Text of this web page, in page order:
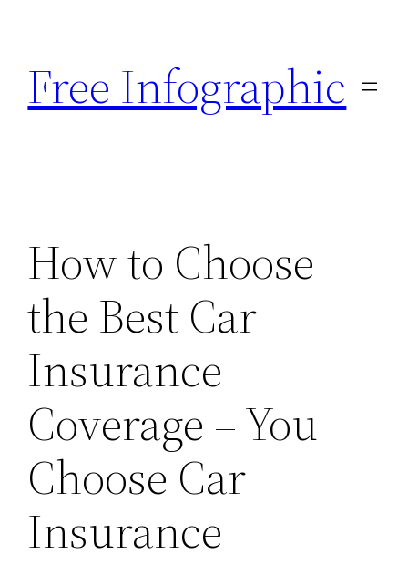
content
Free Infographic
How to Choose
the Best Car
Insurance
Coverage – You
Choose Car
Insurance